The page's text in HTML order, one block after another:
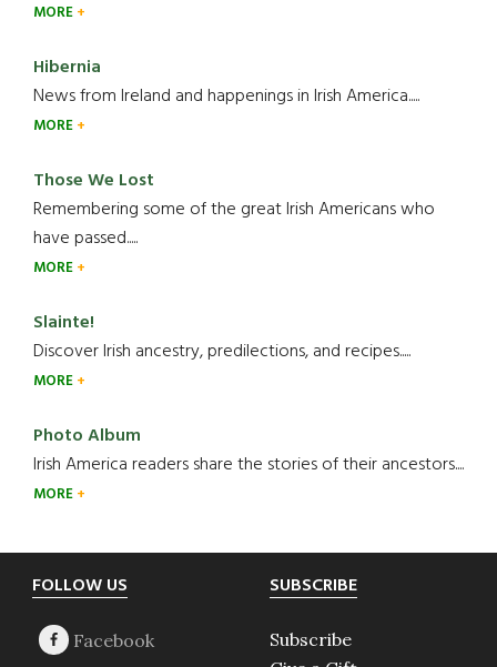
MORE
Hibernia
News from Ireland and happenings in Irish America.....
MORE
Those We Lost
Remembering some of the great Irish Americans who
have passed.....
MORE
Slainte!
Discover Irish ancestry, predilections, and recipes.....
MORE
Photo Album
Irish America readers share the stories of their ancestors....
MORE
Footer
FOLLOW US SUBSCRIBE
Subscribe